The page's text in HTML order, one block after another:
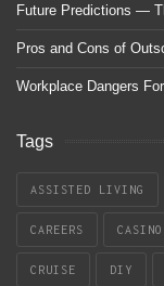
Future Predictions —
Pros and Cons of
Workplace Dangers
Tags
ASSISTED LIVING
CAREERS CASINO
CRUISE DIY